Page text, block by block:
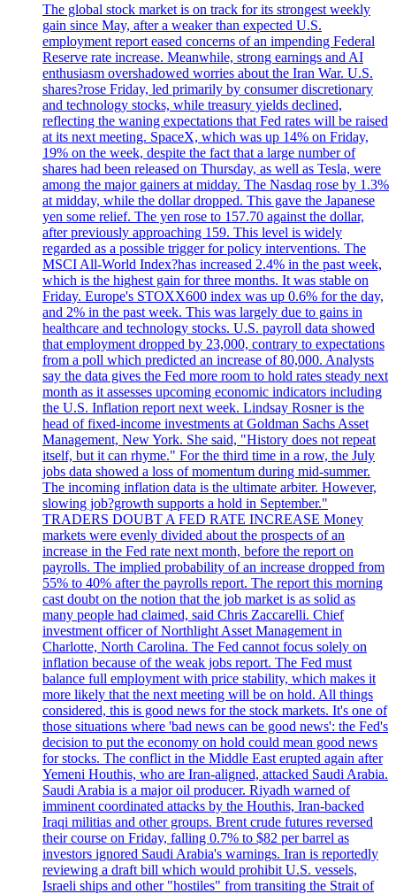
The global stock market is on track for its strongest weekly
gain since May, after a weaker than expected U.S.
employment report eased concerns of an impending Federal
Reserve rate increase. Meanwhile, strong earnings and AI
enthusiasm overshadowed worries about the Iran War. U.S.
shares?rose Friday, led primarily by consumer discretionary
and technology stocks, while treasury yields declined,
reflecting the waning expectations that Fed rates will be raised
at its next meeting. SpaceX, which was up 14% on Friday,
19% on the week, despite the fact that a large number of
shares had been released on Thursday, as well as Tesla, were
among the major gainers at midday. The Nasdaq rose by 1.3%
at midday, while the dollar dropped. This gave the Japanese
yen some relief. The yen rose to 157.70 against the dollar,
after previously approaching 159. This level is widely
regarded as a possible trigger for policy interventions. The
MSCI All-World Index?has increased 2.4% in the past week,
which is the highest gain for three months. It was stable on
Friday. Europe's STOXX600 index was up 0.6% for the day,
and 2% in the past week. This was largely due to gains in
healthcare and technology stocks. U.S. payroll data showed
that employment dropped by 23,000, contrary to expectations
from a poll which predicted an increase of 80,000. Analysts
say the data gives the Fed more room to hold rates steady next
month as it assesses upcoming economic indicators including
the U.S. Inflation report next week. Lindsay Rosner is the
head of fixed-income investments at Goldman Sachs Asset
Management, New York. She said, "History does not repeat
itself, but it can rhyme." For the third time in a row, the July
jobs data showed a loss of momentum during mid-summer.
The incoming inflation data is the ultimate arbiter. However,
slowing job?growth supports a hold in September."
TRADERS DOUBT A FED RATE INCREASE Money
markets were evenly divided about the prospects of an
increase in the Fed rate next month, before the report on
payrolls. The implied probability of an increase dropped from
55% to 40% after the payrolls report. The report this morning
cast doubt on the notion that the job market is as solid as
many people had claimed, said Chris Zaccarelli. Chief
investment officer of Northlight Asset Management in
Charlotte, North Carolina. The Fed cannot focus solely on
inflation because of the weak jobs report. The Fed must
balance full employment with price stability, which makes it
more likely that the next meeting will be on hold. All things
considered, this is good news for the stock markets. It's one of
those situations where 'bad news can be good news': the Fed's
decision to put the economy on hold could mean good news
for stocks. The conflict in the Middle East erupted again after
Yemeni Houthis, who are Iran-aligned, attacked Saudi Arabia.
Saudi Arabia is a major oil producer. Riyadh warned of
imminent coordinated attacks by the Houthis, Iran-backed
Iraqi militias and other groups. Brent crude futures reversed
their course on Friday, falling 0.7% to $82 per barrel as
investors ignored Saudi Arabia's warnings. Iran is reportedly
reviewing a draft bill which would prohibit U.S. vessels,
Israeli ships and other "hostiles" from transiting the Strait of